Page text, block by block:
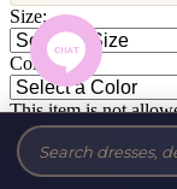
Size:
Color:
This item is not
or text us at (856)
you are interested in
information about